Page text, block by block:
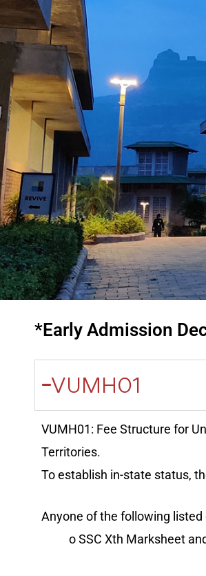
*Early Admission
VUMH01
VUMH01: Fee Structure for
Territories.
To establish in-state status,
Anyone of the following
o SSC Xth Marksheet